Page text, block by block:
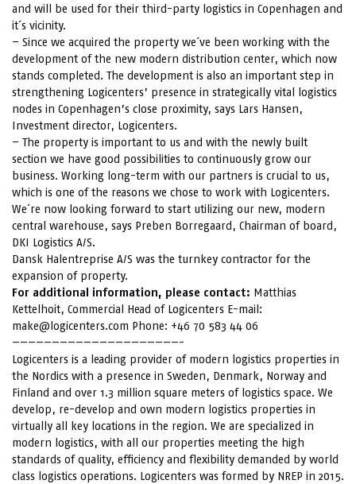
and will be used for their third-party logistics in Copenhagen and
it´s vicinity.
– Since we acquired the property we´ve been working with the
development of the new modern distribution center, which now
stands completed. The development is also an important step in
strengthening Logicenters’ presence in strategically vital logistics
nodes in Copenhagen’s close proximity, says Lars Hansen,
Investment director, Logicenters.
– The property is important to us and with the newly built
section we have good possibilities to continuously grow our
business. Working long-term with our partners is crucial to us,
which is one of the reasons we chose to work with Logicenters.
We´re now looking forward to start utilizing our new, modern
central warehouse, says Preben Borregaard, Chairman of board,
DKI Logistics A/S.
Dansk Halentreprise A/S was the turnkey contractor for the
expansion of property.
For additional information, please contact: Matthias
Kettelhoit, Commercial Head of Logicenters E-mail:
make@logicenters.com Phone: +46 70 583 44 06
—————————————————————-
Logicenters is a leading provider of modern logistics properties in
the Nordics with a presence in Sweden, Denmark, Norway and
Finland and over 1.3 million square meters of logistics space. We
develop, re-develop and own modern logistics properties in
virtually all key locations in the region. We are specialized in
modern logistics, with all our properties meeting the high
standards of quality, efficiency and flexibility demanded by world
class logistics operations. Logicenters was formed by NREP in 2015.